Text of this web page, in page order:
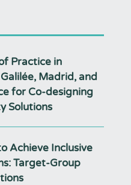
Practice in
Madrid, and
for Co-designing
Solutions
Achieve Inclusive
Target-Group